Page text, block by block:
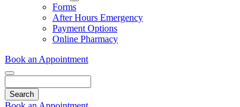
Toggle
Dropdown
Forms
After Hours Emergency
Payment Options
Online Pharmacy
Book an Appointment